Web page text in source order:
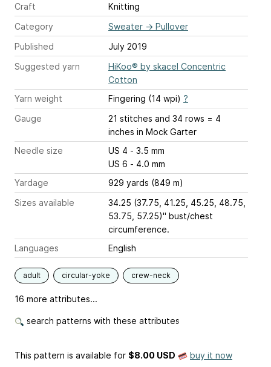
Craft
Knitting
Category
Sweater → Pullover
Published
July 2019
Suggested yarn
HiKoo® by skacel Concentric
Cotton
Yarn weight
Fingering (14 wpi) ?
Gauge
21 stitches and 34 rows = 4
inches in Mock Garter
Needle size
US 4 - 3.5 mm
US 6 - 4.0 mm
Yardage
929 yards (849 m)
Sizes available
34.25 (37.75, 41.25, 45.25, 48.75,
53.75, 57.25)" bust/chest
circumference.
Languages
English
adult circular-yoke crew-neck
16 more attributes...
search patterns with these attributes
This pattern is available for $8.00 USD buy it now